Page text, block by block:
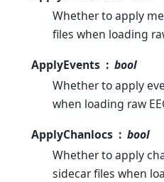
Whether to apply
files when loading
ApplyEvents
bool
Whether to apply
when loading raw
ApplyChanlocs
bool
Whether to apply
sidecar files when